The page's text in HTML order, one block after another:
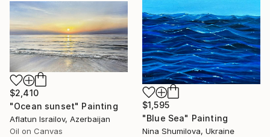
$1,595
"Blue Sea" Painting
Nina Shumilova, Ukraine
$2,410
"Ocean sunset" Painting
Aflatun Israilov, Azerbaijan
Oil on Canvas